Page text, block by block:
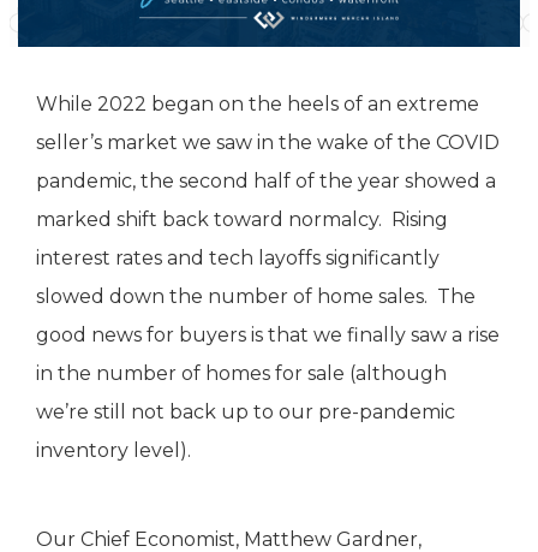
While 2022 began on the heels of an extreme
seller’s market we saw in the wake of the COVID
pandemic, the second half of the year showed a
marked shift back toward normalcy. Rising
interest rates and tech layoffs significantly
slowed down the number of home sales. The
good news for buyers is that we finally saw a rise
in the number of homes for sale (although
we’re still not back up to our pre-pandemic
inventory level).
Our Chief Economist, Matthew Gardner,